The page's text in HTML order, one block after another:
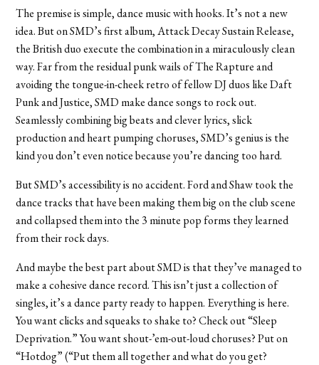
The premise is simple, dance music with hooks. It’s not a new
idea. But on SMD’s first album, Attack Decay Sustain Release,
the British duo execute the combination in a miraculously clean
way. Far from the residual punk wails of The Rapture and
avoiding the tongue-in-cheek retro of fellow DJ duos like Daft
Punk and Justice, SMD make dance songs to rock out.
Seamlessly combining big beats and clever lyrics, slick
production and heart pumping choruses, SMD’s genius is the
kind you don’t even notice because you’re dancing too hard.
But SMD’s accessibility is no accident. Ford and Shaw took the
dance tracks that have been making them big on the club scene
and collapsed them into the 3 minute pop forms they learned
from their rock days.
And maybe the best part about SMD is that they’ve managed to
make a cohesive dance record. This isn’t just a collection of
singles, it’s a dance party ready to happen. Everything is here.
You want clicks and squeaks to shake to? Check out “Sleep
Deprivation.” You want shout-’em-out-loud choruses? Put on
“Hotdog” (“Put them all together and what do you get?